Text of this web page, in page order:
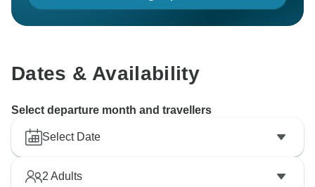
Dates & Availability
Select departure month and travellers
Select Date
2 Adults